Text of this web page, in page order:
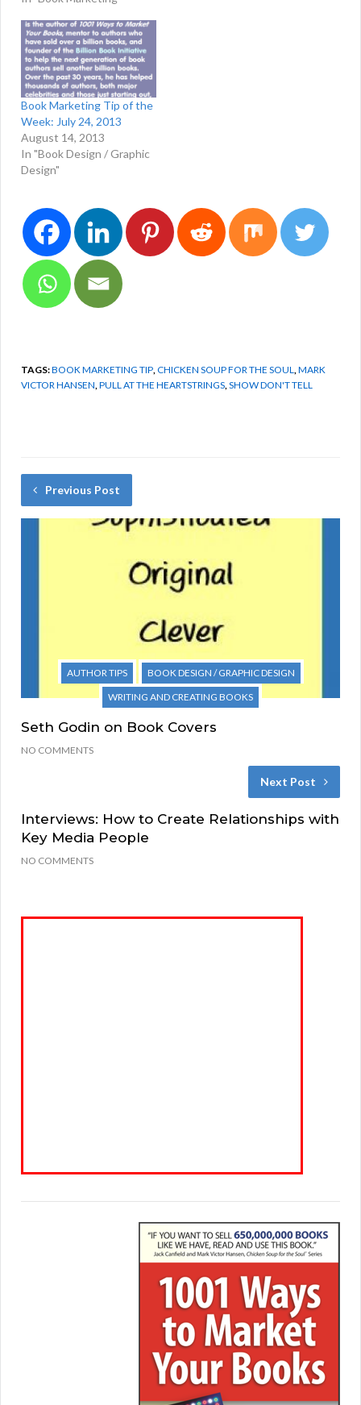
Book Marketing Tip of the
Week: July 24, 2013
August 14, 2013
In "Book Design / Graphic
Design"
TAGS:BOOK MARKETING TIP CHICKEN SOUP FOR THE SOUL MARK
VICTOR HANSEN PULL AT THE HEARTSTRINGS SHOW DON'T TELL
Previous Post
AUTHOR TIPS
BOOK DESIGN / GRAPHIC DESIGN
WRITING AND CREATING BOOKS
Seth Godin on Book Covers
NO COMMENTS
Next Post
Interviews: How to Create Relationships with
Key Media People
NO COMMENTS